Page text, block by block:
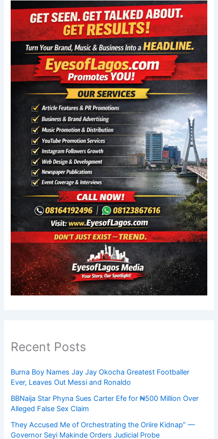
Recent Posts
Burna Boy Names Jay Jay Okocha Greatest Footballer
Ever, Leaves Out Messi and Ronaldo
BBNaija Star Phyna Sues Carter Efe for ₦500 Million Over
Alleged False Sex Claim
They Accused Me of Orchestrating the Oriire Kidnap” —
Governor Seyi Makinde Orders Judicial Probe